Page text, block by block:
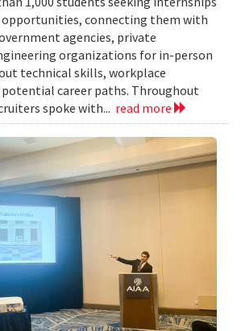
connecting them with
agencies, private
organizations for in-person
technical skills, workplace
career paths. Throughout
spoke with... read more